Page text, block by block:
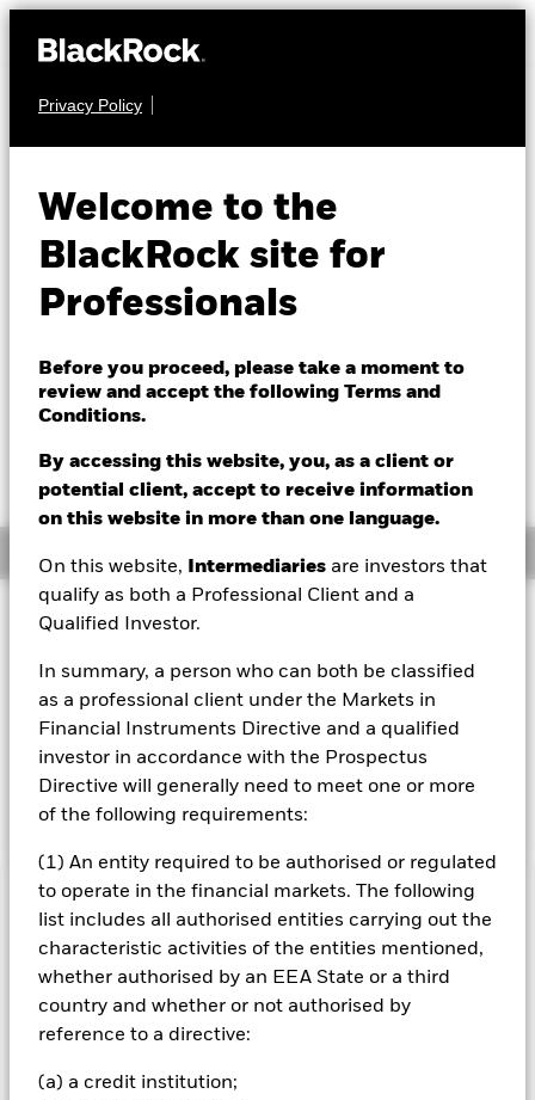
Privacy Policy
Welcome to the
BlackRock site for
Professionals
Before you proceed, please take a moment to
review and accept the following Terms and
Conditions.
By accessing this website, you, as a client or
potential client, accept to receive information
on this website in more than one language.
On this website, Intermediaries are investors that
qualify as both a Professional Client and a
Qualified Investor.
In summary, a person who can both be classified
as a professional client under the Markets in
Financial Instruments Directive and a qualified
investor in accordance with the Prospectus
Directive will generally need to meet one or more
of the following requirements:
(1) An entity required to be authorised or regulated
to operate in the financial markets. The following
list includes all authorised entities carrying out the
characteristic activities of the entities mentioned,
whether authorised by an EEA State or a third
country and whether or not authorised by
reference to a directive:
(a) a credit institution;
EQUITY
Resources Fund
NAV as of 06/Aug/2026
GBP 14.09
52 WK: 10.52 - 14.82
GBP -0.16 (-1.12%)
Overview
Investment Approach
investment as well as the generation of an above average
level of income. The Fund invests globally at least 70% of
its total assets in the shares of companies the main
business of which is the natural resources sector, such as,
but not limited to, companies engaged in mining, energy
and agriculture.
investments and the income from them can fall as well as rise
and are not guaranteed. Investors may not get back the
amount originally invested.
The fund invests a large portion of assets which are
denominated in other currencies; hence changes in the
The fund may make distributions from capital as well as